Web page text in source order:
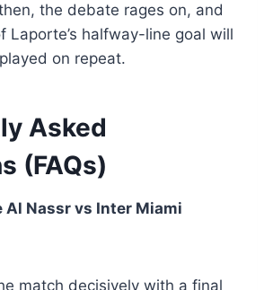
the debate rages on, and
Laporte’s halfway-line goal will
on repeat.
Asked
(FAQs)
Al Nassr vs Inter Miami
match decisively with a final